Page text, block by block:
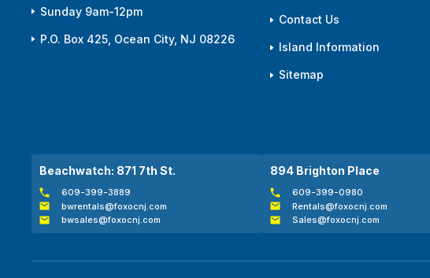
Sunday 9am-12pm
P.O. Box 425, Ocean City, NJ 08226
Contact Us
Island Information
Sitemap
Beachwatch: 871 7th St.
609-399-3889
bwrentals@foxocnj.com
bwsales@foxocnj.com
894 Brighton Place
609-399-0980
Rentals@foxocnj.com
Sales@foxocnj.com